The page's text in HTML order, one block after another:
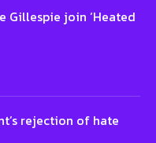
Gillespie join ‘Heated
rejection of hate